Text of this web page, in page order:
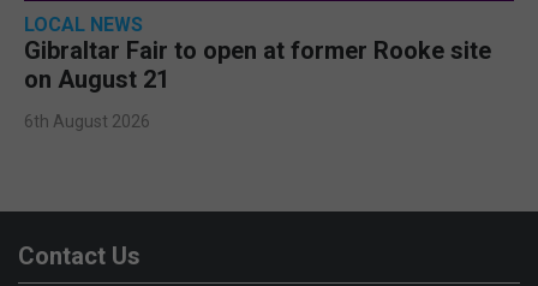
LOCAL NEWS
Gibraltar Fair to open at former Rooke site
on August 21
6th August 2026
Contact Us